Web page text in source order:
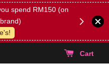
spend RM150 (on
(Select
Cart